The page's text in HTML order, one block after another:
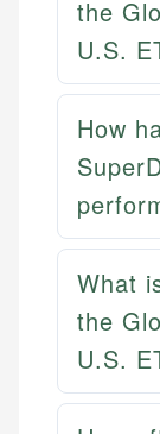
the
U.S.
How
What
the
U.S.